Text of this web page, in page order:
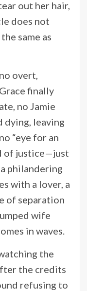
out her hair,
does not
same as
overt,
finally
no Jamie
dying, leaving
“eye for an
of justice—just
philandering
with a lover, a
of separation
wife
in waves.
the
the credits
refusing to